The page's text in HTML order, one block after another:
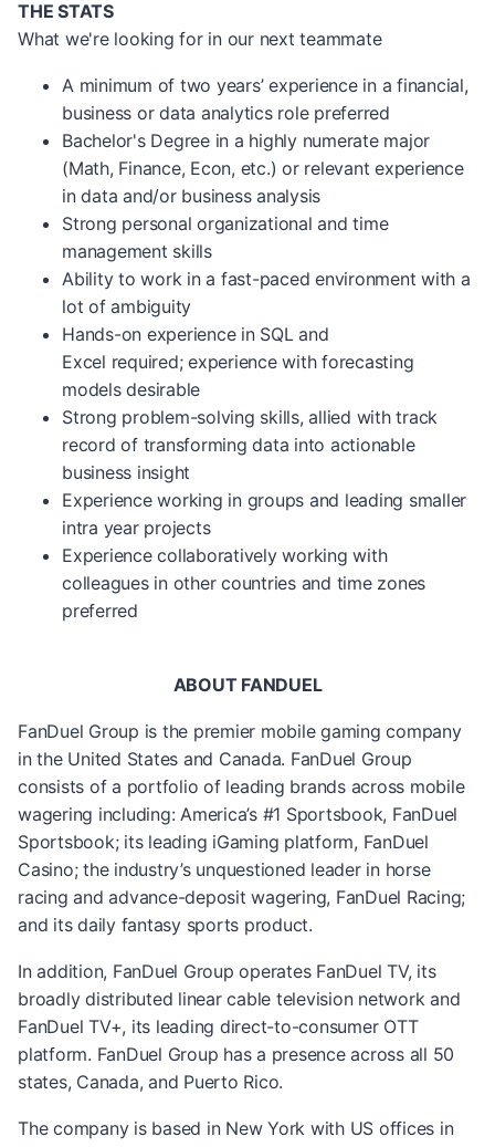
THE STATS
What we're looking for in our next teammate
A minimum of two years’ experience in a financial,
business or data analytics role preferred
Bachelor's Degree in a highly numerate major
(Math, Finance, Econ, etc.) or relevant experience
in data and/or business analysis
Strong personal organizational and time
management skills
Ability to work in a fast-paced environment with a
lot of ambiguity
Hands-on experience in SQL and
Excel required; experience with forecasting
models desirable
Strong problem-solving skills, allied with track
record of transforming data into actionable
business insight
Experience working in groups and leading smaller
intra year projects
Experience collaboratively working with
colleagues in other countries and time zones
preferred
ABOUT FANDUEL
FanDuel Group is the premier mobile gaming company
in the United States and Canada. FanDuel Group
consists of a portfolio of leading brands across mobile
wagering including: America’s #1 Sportsbook, FanDuel
Sportsbook; its leading iGaming platform, FanDuel
Casino; the industry’s unquestioned leader in horse
racing and advance-deposit wagering, FanDuel Racing;
and its daily fantasy sports product.
In addition, FanDuel Group operates FanDuel TV, its
broadly distributed linear cable television network and
FanDuel TV+, its leading direct-to-consumer OTT
platform. FanDuel Group has a presence across all 50
states, Canada, and Puerto Rico.
The company is based in New York with US offices in